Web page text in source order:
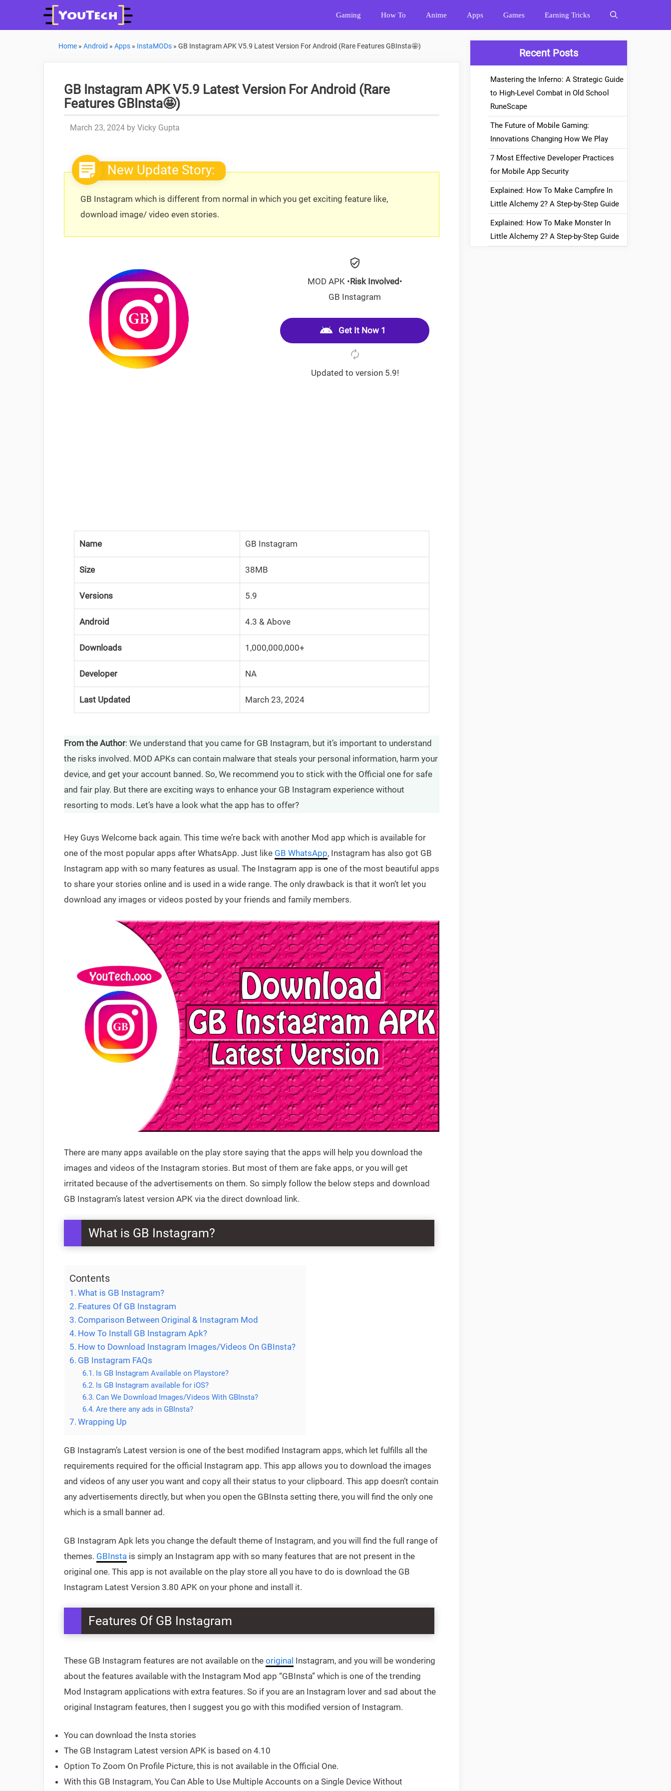
Gaming How To Anime Apps Games Earning Tricks
Home » Android » Apps » InstaMODs » GB Instagram APK V5.9 Latest Version For Android (Rare Features GBInsta🤩)
GB Instagram APK V5.9 Latest Version For Android (Rare
Features GBInsta🤩)
March 23, 2024 by Vicky Gupta
New Update Story:
GB Instagram which is different from normal in which you get exciting feature like,
download image/ video even stories.
MOD APK •Risk Involved •
GB Instagram
Get It Now 1
Updated to version 5.9!
Name GB Instagram
Size 38MB
Versions 5.9
Android 4.3 & Above
Downloads 1,000,000,000+
Developer NA
Last Updated March 23, 2024
From the Author: We understand that you came for GB Instagram, but it’s important to understand
the risks involved. MOD APKs can contain malware that steals your personal information, harm your
device, and get your account banned. So, We recommend you to stick with the Official one for safe
and fair play. But there are exciting ways to enhance your GB Instagram experience without
resorting to mods. Let’s have a look what the app has to offer?
Hey Guys Welcome back again. This time we’re back with another Mod app which is available for
one of the most popular apps after WhatsApp. Just like GB WhatsApp, Instagram has also got GB
Instagram app with so many features as usual. The Instagram app is one of the most beautiful apps
to share your stories online and is used in a wide range. The only drawback is that it won’t let you
download any images or videos posted by your friends and family members.
There are many apps available on the play store saying that the apps will help you download the
images and videos of the Instagram stories. But most of them are fake apps, or you will get
irritated because of the advertisements on them. So simply follow the below steps and download
GB Instagram’s latest version APK via the direct download link.
What is GB Instagram?
Contents
What is GB Instagram?
Features Of GB Instagram
Comparison Between Original & Instagram Mod
How To Install GB Instagram Apk?
How to Download Instagram Images/Videos On GBInsta?
GB Instagram FAQs
Is GB Instagram Available on Playstore?
Is GB Instagram available for iOS?
Can We Download Images/Videos With GBInsta?
Are there any ads in GBInsta?
Wrapping Up
GB Instagram’s Latest version is one of the best modified Instagram apps, which let fulfills all the
requirements required for the official Instagram app. This app allows you to download the images
and videos of any user you want and copy all their status to your clipboard. This app doesn’t contain
any advertisements directly, but when you open the GBInsta setting there, you will find the only one
which is a small banner ad.
GB Instagram Apk lets you change the default theme of Instagram, and you will find the full range of
themes. GBInsta is simply an Instagram app with so many features that are not present in the
original one. This app is not available on the play store all you have to do is download the GB
Instagram Latest Version 3.80 APK on your phone and install it.
Features Of GB Instagram
These GB Instagram features are not available on the original Instagram, and you will be wondering
about the features available with the Instagram Mod app “GBInsta” which is one of the trending
Mod Instagram applications with extra features. So if you are an Instagram lover and sad about the
original Instagram features, then I suggest you go with this modified version of Instagram.
You can download the Insta stories
The GB Instagram Latest version APK is based on 4.10
Option To Zoom On Profile Picture, this is not available in the Official One.
With this GB Instagram, You Can Able to Use Multiple Accounts on a Single Device Without
Recent Posts
Mastering the Inferno: A Strategic Guide
to High-Level Combat in Old School
RuneScape
The Future of Mobile Gaming:
Innovations Changing How We Play
7 Most Effective Developer Practices
for Mobile App Security
Explained: How To Make Campfire In
Little Alchemy 2? A Step-by-Step Guide
Explained: How To Make Monster In
Little Alchemy 2? A Step-by-Step Guide